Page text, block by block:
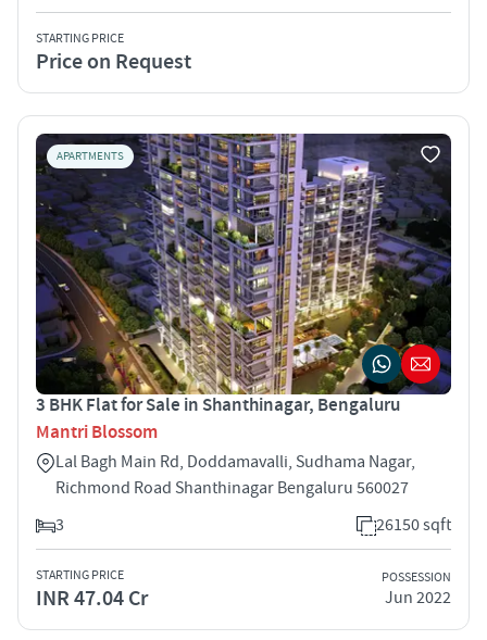
STARTING PRICE
Price on Request
APARTMENTS
3 BHK Flat for Sale in Shanthinagar, Bengaluru
Mantri Blossom
Lal Bagh Main Rd, Doddamavalli, Sudhama Nagar,
Richmond Road Shanthinagar Bengaluru 560027
3
26150 sqft
STARTING PRICE
INR 47.04 Cr
POSSESSION
Jun 2022